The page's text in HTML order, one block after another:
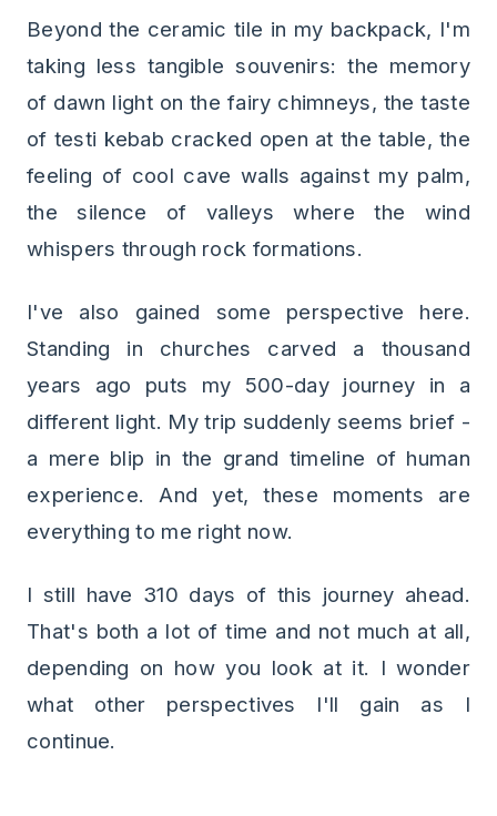
Beyond the ceramic tile in my backpack, I'm
taking less tangible souvenirs: the memory
of dawn light on the fairy chimneys, the taste
of testi kebab cracked open at the table, the
feeling of cool cave walls against my palm,
the silence of valleys where the wind
whispers through rock formations.
I've also gained some perspective here.
Standing in churches carved a thousand
years ago puts my 500-day journey in a
different light. My trip suddenly seems brief -
a mere blip in the grand timeline of human
experience. And yet, these moments are
everything to me right now.
I still have 310 days of this journey ahead.
That's both a lot of time and not much at all,
depending on how you look at it. I wonder
what other perspectives I'll gain as I
continue.